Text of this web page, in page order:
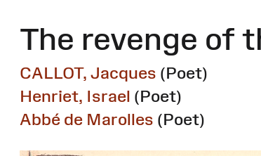
The revenge of
CALLOT, Jacques (Poet)
Henriet, Israel (Poet)
Abbé de Marolles (Poet)